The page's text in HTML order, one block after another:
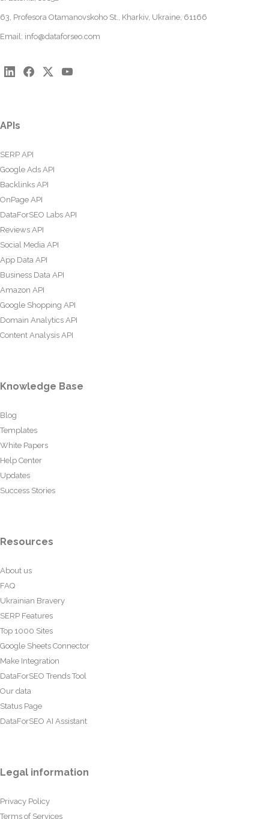
63, Profesora Otamanovskoho St., Kharkiv, Ukraine, 61166
Email: info@dataforseo.com
APIs
SERP API
Google Ads API
Backlinks API
OnPage API
DataForSEO Labs API
Reviews API
Social Media API
App Data API
Business Data API
Amazon API
Google Shopping API
Domain Analytics API
Content Analysis API
Knowledge Base
Blog
Templates
White Papers
Help Center
Updates
Success Stories
Resources
About us
FAQ
Ukrainian Bravery
SERP Features
Top 1000 Sites
Google Sheets Connector
Make Integration
DataForSEO Trends Tool
Our data
Status Page
DataForSEO AI Assistant
Legal information
Privacy Policy
Terms of Services